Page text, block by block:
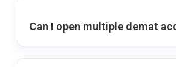
Can I open multiple demat